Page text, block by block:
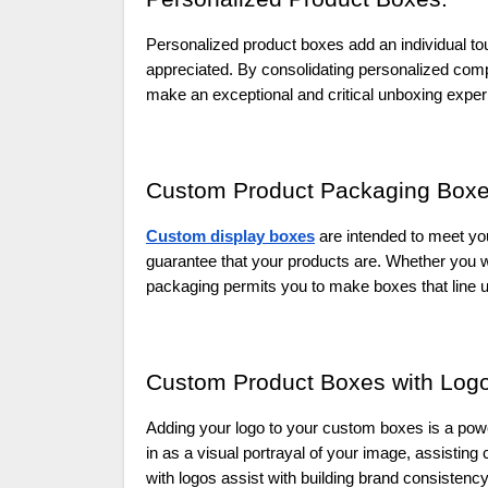
Personalized product boxes add an individual
appreciated. By consolidating personalized
make an exceptional and critical unboxing
Custom Product Packaging
Custom display boxes are intended to meet
guarantee that your products are. Whether
packaging permits you to make boxes that line
Custom Product Boxes with
Adding your logo to your custom boxes is a
in as a visual portrayal of your image,
with logos assist with building brand